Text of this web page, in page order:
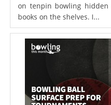
on tenpin bowling hidden
books on the shelves. I...